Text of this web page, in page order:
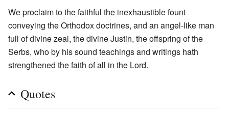
We proclaim to the faithful the inexhaustible fount
conveying the Orthodox doctrines, and an angel-like man
full of divine zeal, the divine Justin, the offspring of the
Serbs, who by his sound teachings and writings hath
strengthened the faith of all in the Lord.
Quotes